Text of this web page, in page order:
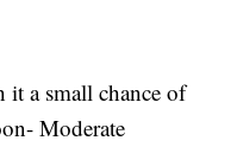
it a small chance of
Moderate